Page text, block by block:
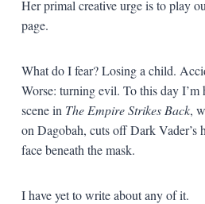
Her primal creative urge is to play
page.
What do I fear? Losing a child.
Worse: turning evil. To this day I’m
scene in The Empire Strikes Back,
on Dagobah, cuts off Dark Vader’s
face beneath the mask.
I have yet to write about any of it.